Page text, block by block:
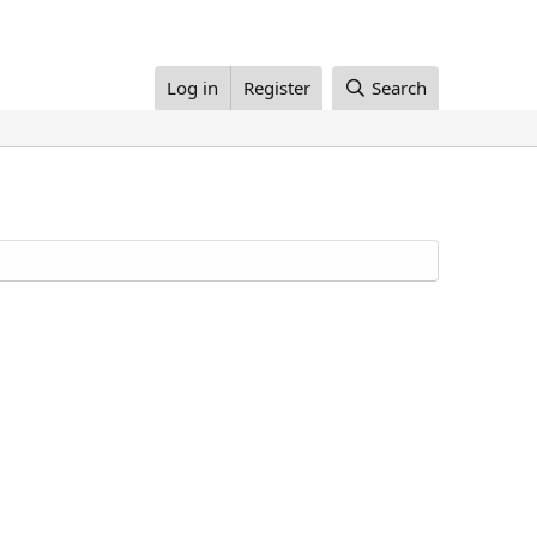
Log in Register Search